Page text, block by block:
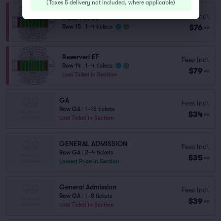
Reserved EE
Row 15 1–4 tickets
Fees Incl.
$76 ea
Reserved EF
Row 14
1–4 tickets
Last Ticket in Section
Fees Incl.
$79 ea
GA
Row GA
1–18 tickets
Last Ticket in Section
Fees Incl.
$34 ea
GENERAL ADMISSION
Row GA
2–4 tickets
Lowest Price in Section
Fees Incl.
$35 ea
General Admission
Row GA
1–8 tickets
Last Ticket in Section
Fees Incl.
$39 ea
(Taxes & delivery not included, where applicable)